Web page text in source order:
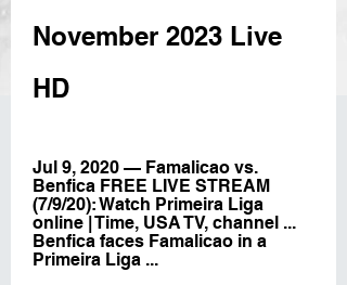
November 2023 Live
HD
Jul 9, 2020 — Famalicao vs.
Benfica FREE LIVE STREAM
(7/9/20): Watch Primeira Liga
online | Time, USA TV, channel ...
Benfica faces Famalicao in a
Primeira Liga ...